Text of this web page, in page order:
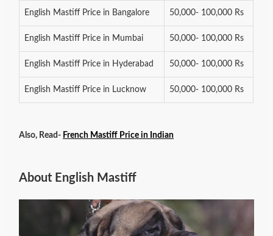
English Mastiff Price in Bangalore 50,000- 100,000 Rs
English Mastiff Price in Mumbai 50,000- 100,000 Rs
English Mastiff Price in Hyderabad 50,000- 100,000 Rs
English Mastiff Price in Lucknow 50,000- 100,000 Rs
Also, Read- French Mastiff Price in Indian
About English Mastiff